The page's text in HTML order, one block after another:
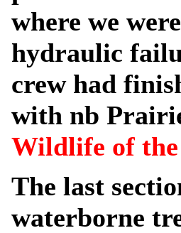
where we
hydraulic
crew had
with nb
Wildlife of
The last
waterborne